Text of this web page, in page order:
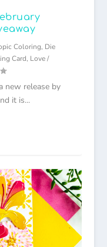
Coloring, Die
Card, Love /
new release by
it is...